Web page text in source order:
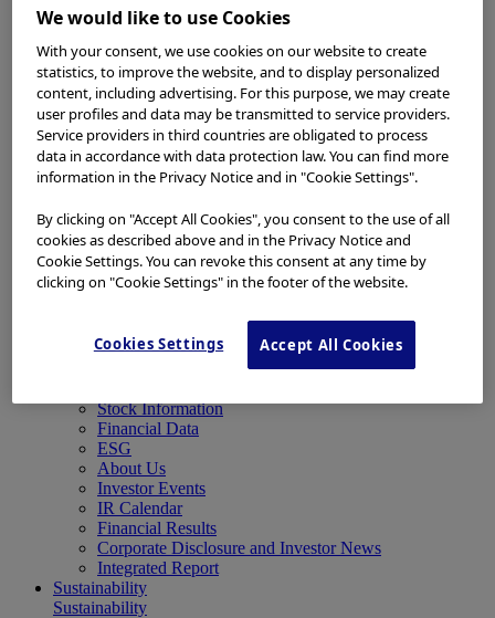
Medical Systems Products News
Corporate News
Investor Relations and Company Announcements
Sustainability News
Other Products News
View All
About Us
About Us
Corporate Philosophy and Management Policy
Our Business Fields
Company Profile
Corporate Governance
Worldwide Office Locations
Milestones
True to Life
Investors
Stock Information
Financial Data
ESG
About Us
Investor Events
IR Calendar
Financial Results
Corporate Disclosure and Investor News
Integrated Report
Sustainability
Sustainability
We would like to use Cookies
With your consent, we use cookies on our website to create
statistics, to improve the website, and to display personalized
content, including advertising. For this purpose, we may create
user profiles and data may be transmitted to service providers.
Service providers in third countries are obligated to process
data in accordance with data protection law. You can find more
information in the Privacy Notice and in "Cookie Settings".
By clicking on "Accept All Cookies", you consent to the use of all
cookies as described above and in the Privacy Notice and
Cookie Settings. You can revoke this consent at any time by
clicking on "Cookie Settings" in the footer of the website.
Cookies Settings Accept All Cookies